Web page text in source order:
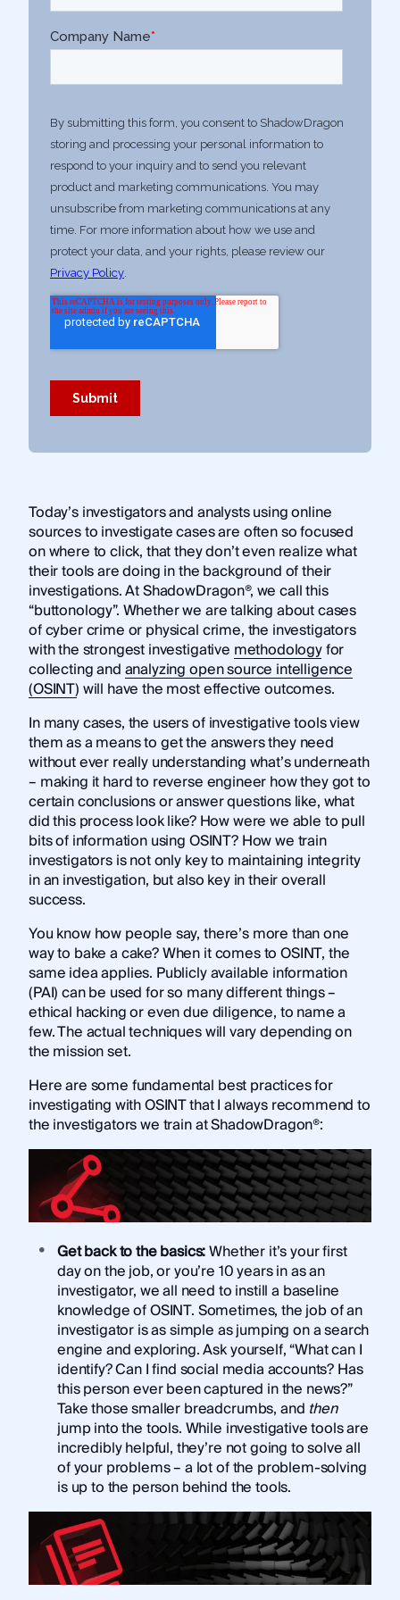
Today’s investigators and analysts using online
sources to investigate cases are often so focused
on where to click, that they don’t even realize what
their tools are doing in the background of their
investigations. At ShadowDragon®, we call this
“buttonology”. Whether we are talking about cases
of cyber crime or physical crime, the investigators
with the strongest investigative methodologyfor
collecting andanalyzing open source intelligence
(OSINT)will have the most effective outcomes.
In many cases, the users of investigative tools view
them as a means to get the answers they need
without ever really understanding what’s underneath
– making it hard to reverse engineer how they got to
certain conclusions or answer questions like, what
did this process look like? How were we able to pull
bits of information using OSINT? How we train
investigators is not only key to maintaining integrity
in an investigation, but also key in their overall
success.
You know how people say, there’s more than one
way to bake a cake? When it comes to OSINT, the
same idea applies. Publicly available information
(PAI) can be used for so many different things –
ethical hacking or even due diligence, to name a
few. The actual techniques will vary depending on
the mission set.
Here are some fundamental best practices for
investigating with OSINT that I always recommend to
the investigators we train at ShadowDragon®:
Get back to the basics:Whether it’s your first
day on the job, or you’re 10 years in as an
investigator, we all need to instill a baseline
knowledge of OSINT. Sometimes, the job of an
investigator is as simple as jumping on a search
engine and exploring. Ask yourself, “What can I
identify? Can I find social media accounts? Has
this person ever been captured in the news?”
Take those smaller breadcrumbs, and then
jump into the tools. While investigative tools are
incredibly helpful, they’re not going to solve all
of your problems – a lot of the problem-solving
is up to the person behind the tools.